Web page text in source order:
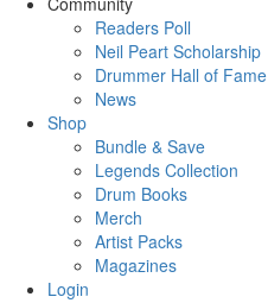
Readers Poll
Neil Peart Scholarship
Drummer Hall of Fame
News
Shop
Bundle & Save
Legends Collection
Drum Books
Merch
Artist Packs
Magazines
Login